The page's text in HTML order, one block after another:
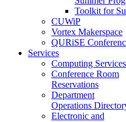
Toolkit for
CUWiP
Vortex Makerspace
QURiSE
Services
Computing Services
Conference Room
Reservations
Department
Operations
Electronic and